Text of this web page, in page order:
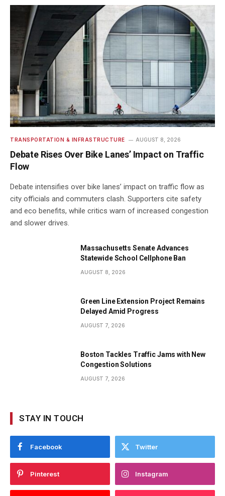
TRANSPORTATION & INFRASTRUCTURE AUGUST 8, 2026
Debate Rises Over Bike Lanes’ Impact on Traffic
Flow
Debate intensifies over bike lanes’ impact on traffic flow as
city officials and commuters clash. Supporters cite safety
and eco benefits, while critics warn of increased congestion
and slower drives.
Massachusetts Senate Advances
Statewide School Cellphone Ban
AUGUST 8, 2026
Green Line Extension Project Remains
Delayed Amid Progress
AUGUST 7, 2026
Boston Tackles Traffic Jams with New
Congestion Solutions
AUGUST 7, 2026
STAY IN TOUCH
Facebook Twitter
Pinterest Instagram